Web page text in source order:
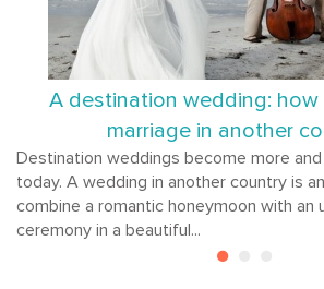
A destination wedding: how
marriage in another
Destination weddings become more
today. A wedding in another country is
combine a romantic honeymoon with an
ceremony in a beautiful...